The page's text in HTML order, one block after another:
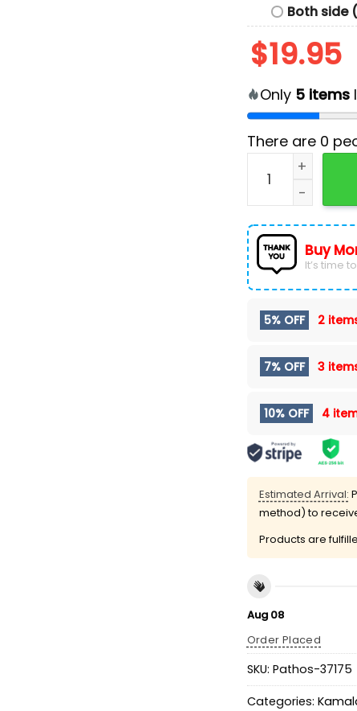
Both side
$19.95
Only 5items
There are 0
Kamala Harris
Buy
It’s time
5% OFF 2
7% OFF 3
10% OFF 4
Estimated Arrival:
method) to
Products are
Aug 08
Order Placed
SKU: Pathos-37175
Categories: